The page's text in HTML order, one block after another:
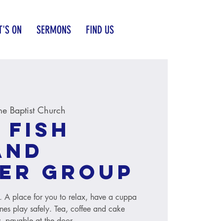
ON SERMONS FIND US
Baptist Church
group
A place for you to relax, have a cuppa
play safely. Tea, coffee and cake